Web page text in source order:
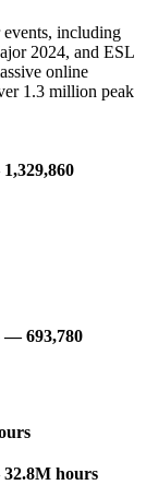
including
2024, and ESL
online
1.3 million peak
— 693,780
hours